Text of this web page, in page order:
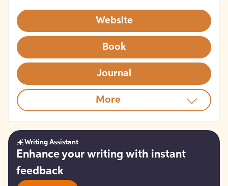
Website
Book
Journal
More
Get
started
Writing Assistant
Enhance your writing with instant
feedback